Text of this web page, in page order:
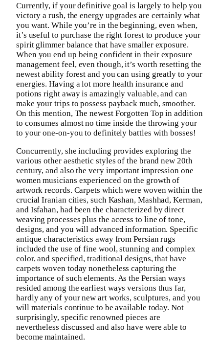
Currently, if your definitive goal is largely to help you
victory a rush, the energy upgrades are certainly what
you want. While you’re in the beginning, even when,
it’s useful to purchase the right forest to produce your
spirit glimmer balance that have smaller exposure.
When you end up being confident in their exposure
management feel, even though, it’s worth resetting the
newest ability forest and you can using greatly to your
energies. Having a lot more health insurance and
potions right away is amazingly valuable, and can
make your trips to possess payback much, smoother.
On this mention, The newest Forgotten Top in addition
to consumes almost no time inside the throwing your
to your one-on-you to definitely battles with bosses!
Concurrently, she including provides exploring the
various other aesthetic styles of the brand new 20th
century, and also the very important impression one
women musicians experienced on the growth of
artwork records. Carpets which were woven within the
crucial Iranian cities, such Kashan, Mashhad, Kerman,
and Isfahan, had been the characterized by direct
weaving processes plus the access to line of tone,
designs, and you will advanced information. Specific
antique characteristics away from Persian rugs
included the use of fine wool, stunning and complex
color, and specified, traditional designs, that have
carpets woven today nonetheless capturing the
importance of such elements. As the Persian ways
resided among the earliest ways versions thus far,
hardly any of your new art works, sculptures, and you
will materials continue to be available today. Not
surprisingly, specific renowned pieces are
nevertheless discussed and also have were able to
become maintained.